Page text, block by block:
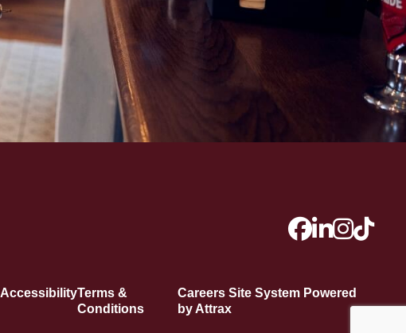
AccessibilityTerms &
Conditions
Careers Site System Powered
by Attrax